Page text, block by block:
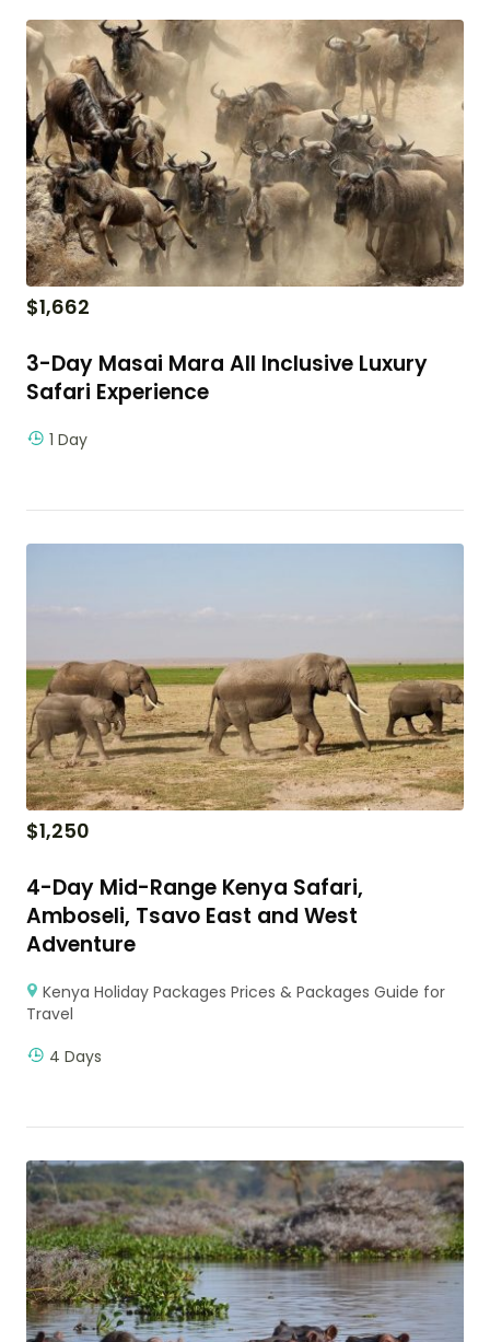
$1,662
3-Day Masai Mara All Inclusive Luxury
Safari Experience
1 Day
$1,250
4-Day Mid-Range Kenya Safari,
Amboseli, Tsavo East and West
Adventure
Kenya Holiday Packages Prices & Packages Guide for
Travel
4 Days